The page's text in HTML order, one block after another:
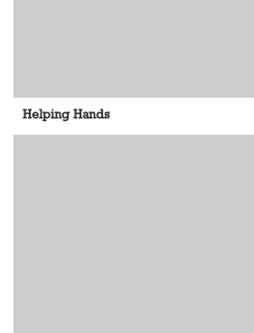
Helping Hands